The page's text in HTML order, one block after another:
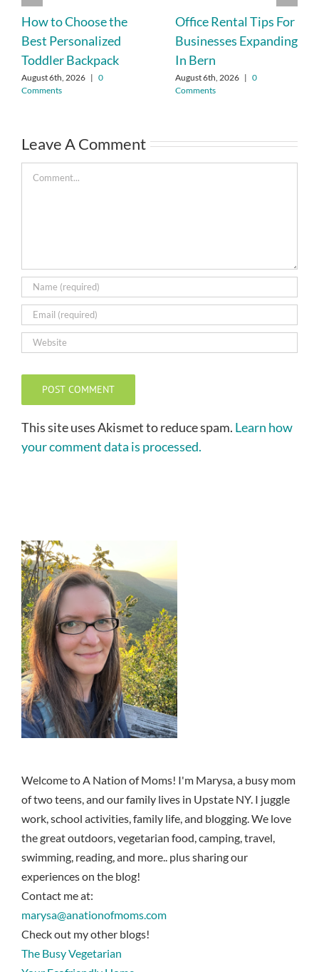
How to Choose the
Best Personalized
Toddler Backpack
August 6th, 2026 | 0
Comments
Office Rental Tips For
Businesses Expanding
In Bern
August 6th, 2026 | 0
Comments
Leave A Comment
Comment
This site uses Akismet to reduce spam. Learn how
your comment data is processed.
Welcome to A Nation of Moms! I'm Marysa, a busy mom
of two teens, and our family lives in Upstate NY. I juggle
work, school activities, family life, and blogging. We love
the great outdoors, vegetarian food, camping, travel,
swimming, reading, and more.. plus sharing our
experiences on the blog!
Contact me at:
marysa@anationofmoms.com
Check out my other blogs!
The Busy Vegetarian